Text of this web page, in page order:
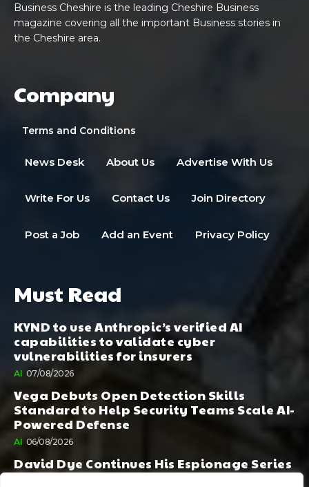
Business Cheshire is the leading Cheshire Business
magazine covering all the important Business stories in
the Cheshire area.
Company
Terms and Conditions
News Desk About Us Advertise With Us
Write For Us Contact Us Join Directory
Post a Job Add an Event Privacy Policy
Must Read
KYND to use Anthropic’s verified AI
capabilities to validate cyber
vulnerabilities for insurers
AI 07/08/2026
Vega Debuts Open Detection Skills
Standard to Help Security Teams Scale AI-
Powered Defense
AI 06/08/2026
David Dye Continues His Espionage Series
with Rashi, Compelled by AI. Junior,